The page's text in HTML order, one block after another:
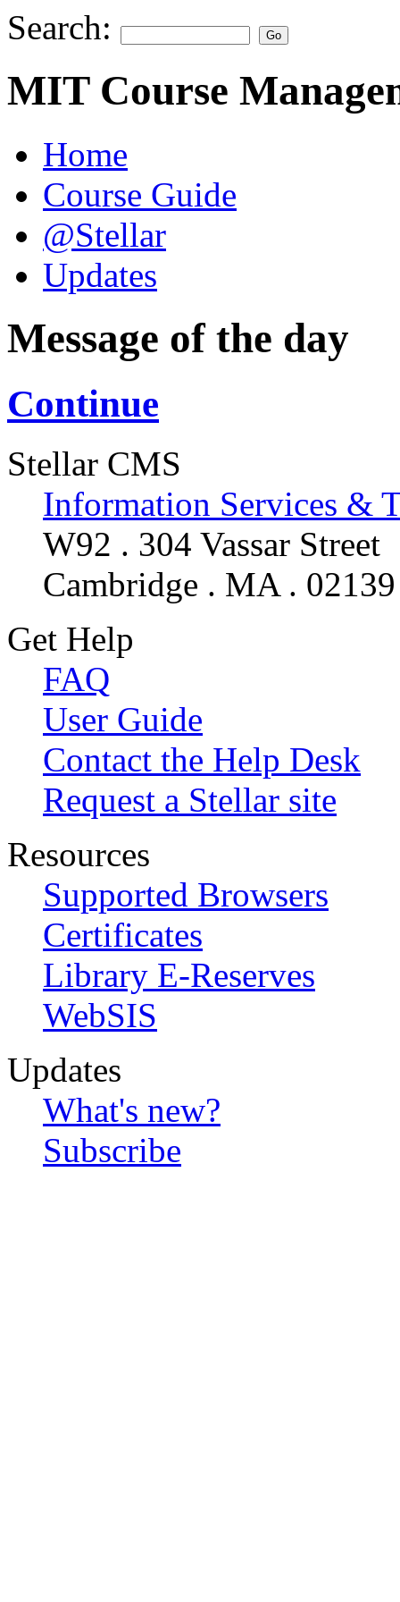
Search:
MIT Course
Home
Course Guide
@Stellar
Updates
Message of the day
Continue
Stellar CMS
Information Services &
W92 . 304 Vassar Street
Cambridge . MA . 02139
Get Help
FAQ
User Guide
Contact the Help Desk
Request a Stellar site
Resources
Supported Browsers
Certificates
Library E-Reserves
WebSIS
Updates
What's new?
Subscribe